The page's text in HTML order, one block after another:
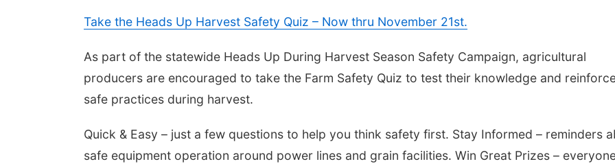
Take the Heads Up Harvest Safety Quiz – Now thru November 21st.
As part of the statewide Heads Up During Harvest Season Safety Campaign, agricultural
producers are encouraged to take the Farm Safety Quiz to test their knowledge and
safe practices during harvest.
Quick & Easy – just a few questions to help you think safety first. Stay Informed – reminders
safe equipment operation around power lines and grain facilities. Win Great Prizes –